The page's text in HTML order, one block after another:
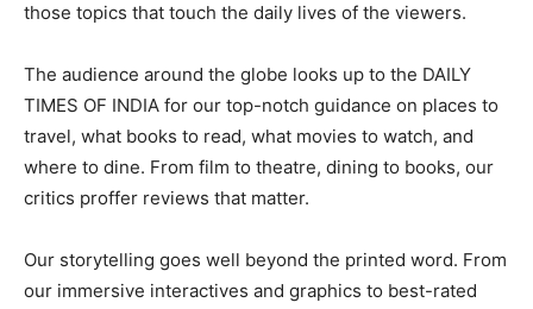
those topics that touch the daily lives of the viewers.
The audience around the globe looks up to the DAILY
TIMES OF INDIA for our top-notch guidance on places to
travel, what books to read, what movies to watch, and
where to dine. From film to theatre, dining to books, our
critics proffer reviews that matter.
Our storytelling goes well beyond the printed word. From
our immersive interactives and graphics to best-rated